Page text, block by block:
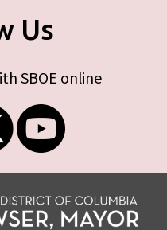
Us
SBOE online